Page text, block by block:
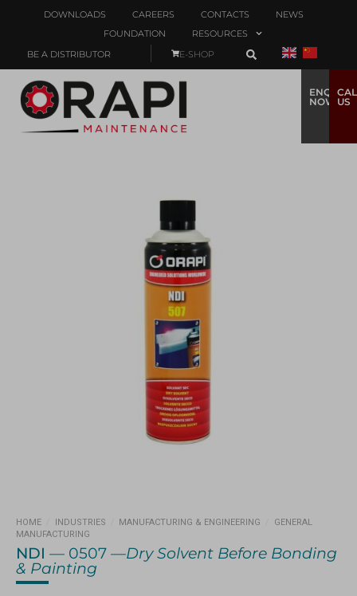
DOWNLOADS CAREERS CONTACTS
NEWS
FOUNDATION
RESOURCES
BE A DISTRIBUTOR
E-SHOP
ENQUIRE
NOW
US
HOME INDUSTRIES MANUFACTURING & ENGINEERING
GENERAL
MANUFACTURING
NDI — 0507 —Dry Solvent Before Bonding
& Painting